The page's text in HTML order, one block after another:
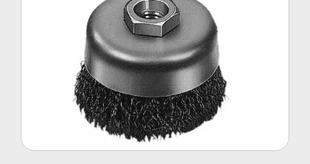
Steel Polishing
Brushes